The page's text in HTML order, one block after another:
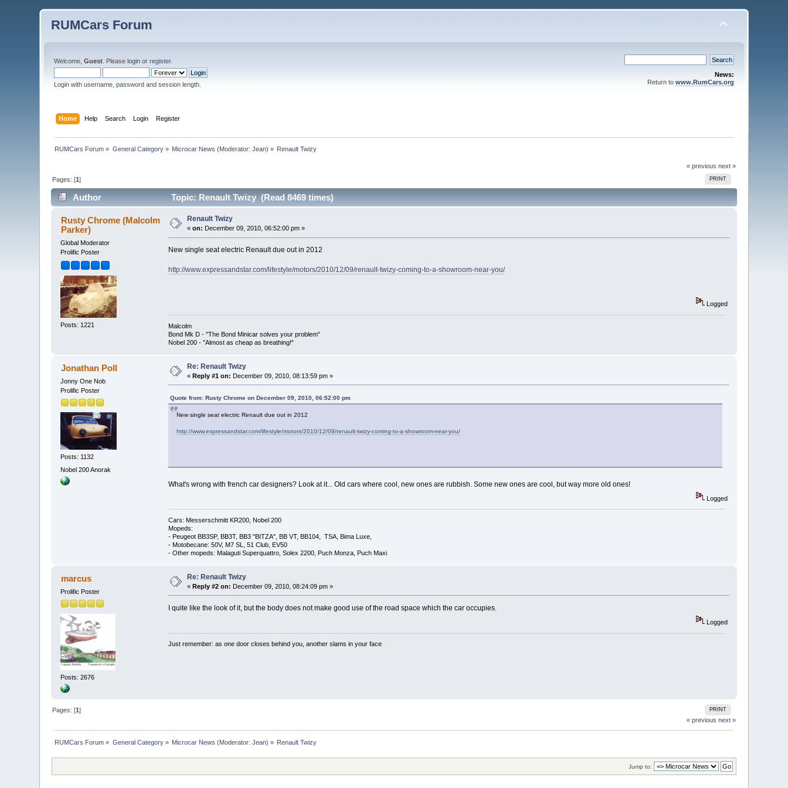
RUMCars Forum
Welcome,Guest . Pleaselogin orregister.
Login with username, password and session length.
News:
Return to www.RumCars.org
Home Help Search Login Register
RUMCars Forum » General Category» Microcar News (Moderator:Jean) » Renault Twizy
« previous next »
PRINT
Pages: [1]
Author Topic: Renault Twizy (Read 8469 times)
Rusty Chrome (Malcolm
Parker)
Global Moderator
Prolific Poster
Posts: 1221
Renault Twizy
«on: December 09, 2010, 06:52:00 pm »
New single seat electric Renault due out in 2012
http://www.expressandstar.com/lifestyle/motors/2010/12/09/renault-twizy-coming-to-a-showroom-near-you/
Logged
Malcolm
Bond Mk D - "The Bond Minicar solves your problem"
Nobel 200 - "Almost as cheap as breathing!"
Jonathan Poll
Jonny One Nob
Prolific Poster
Posts: 1132
Nobel 200 Anorak
Re: Renault Twizy
«Reply #1 on: December 09, 2010, 08:13:59 pm »
Quote from: Rusty Chrome on December 09, 2010, 06:52:00 pm
New single seat electric Renault due out in 2012
http://www.expressandstar.com/lifestyle/motors/2010/12/09/renault-twizy-coming-to-a-showroom-near-you/
What's wrong with french car designers? Look at it... Old cars where cool, new ones are rubbish. Some new ones are cool, but way more old ones!
Logged
Cars: Messerschmitt KR200, Nobel 200
Mopeds:
- Peugeot BB3SP, BB3T, BB3 "BITZA", BB VT, BB104, TSA, Bima Luxe,
- Motobecane: 50V, M7 SL, 51 Club, EV50
- Other mopeds: Malaguti Superquattro, Solex 2200, Puch Monza, Puch Maxi
marcus
Prolific Poster
Posts: 2676
Re: Renault Twizy
«Reply #2 on: December 09, 2010, 08:24:09 pm »
I quite like the look of it, but the body does not make good use of the road space which the car occupies.
Logged
Just remember: as one door closes behind you, another slams in your face
PRINT
Pages: [1]
« previous next »
RUMCars Forum » General Category» Microcar News (Moderator:Jean) » Renault Twizy
Jump to: